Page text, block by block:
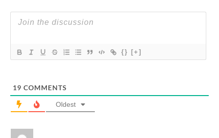
{} [+]
19 COMMENTS
Oldest